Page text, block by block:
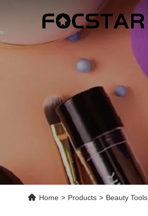
Home > Products > Beauty Tools